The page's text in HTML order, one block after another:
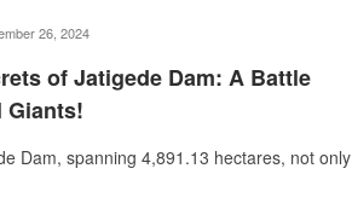
26, 2024
of Jatigede Dam: A Battle
Giants!
Dam, spanning 4,891.13 hectares, not only